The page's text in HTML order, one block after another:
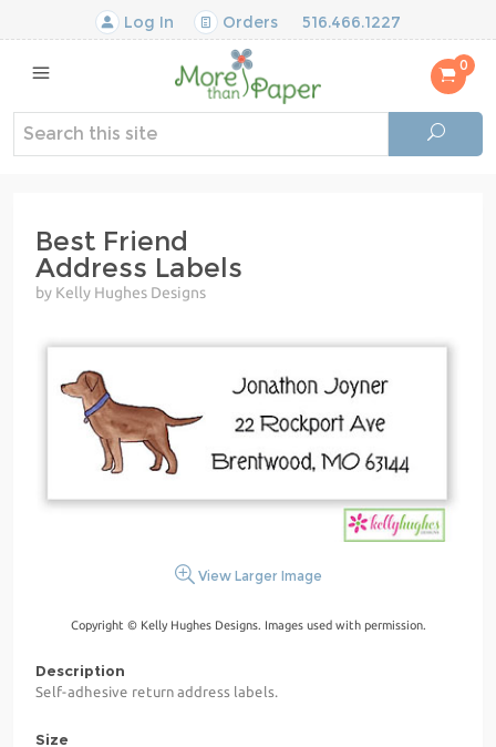
Log In Orders 516.466.1227
0
Best Friend
Address Labels
by Kelly Hughes Designs
View Larger Image
Copyright © Kelly Hughes Designs. Images used with permission.
Description
Self-adhesive return address labels.
Size